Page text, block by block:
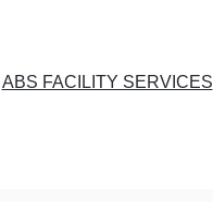
ABS FACILITY SERVICES